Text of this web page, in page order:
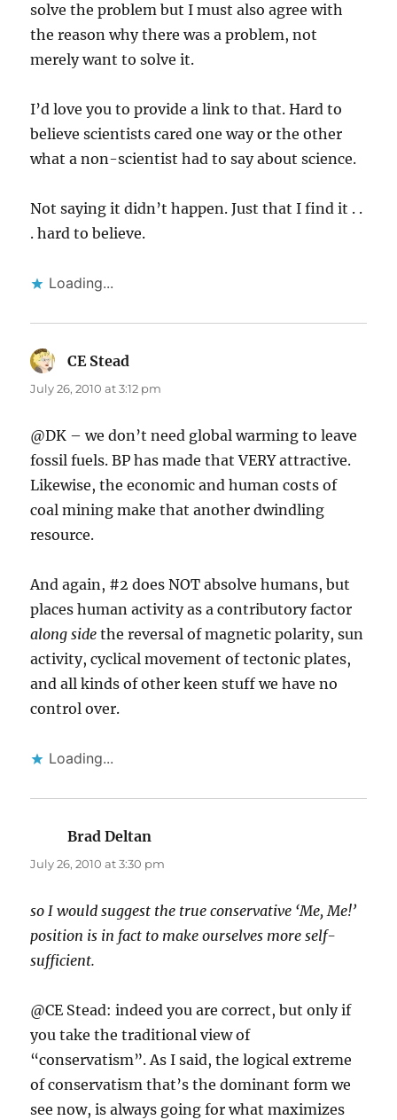
solve the problem but I must also agree with
the reason why there was a problem, not
merely want to solve it.
I’d love you to provide a link to that. Hard to
believe scientists cared one way or the other
what a non-scientist had to say about science.
Not saying it didn’t happen. Just that I find it . .
. hard to believe.
Loading...
CE Stead
July 26, 2010 at 3:12 pm
@DK – we don’t need global warming to leave
fossil fuels. BP has made that VERY attractive.
Likewise, the economic and human costs of
coal mining make that another dwindling
resource.
And again, #2 does NOT absolve humans, but
places human activity as a contributory factor
along side the reversal of magnetic polarity, sun
activity, cyclical movement of tectonic plates,
and all kinds of other keen stuff we have no
control over.
Loading...
Brad Deltan
July 26, 2010 at 3:30 pm
so I would suggest the true conservative ‘Me, Me!’
position is in fact to make ourselves more self-
sufficient.
@CE Stead: indeed you are correct, but only if
you take the traditional view of
“conservatism”. As I said, the logical extreme
of conservatism that’s the dominant form we
see now, is always going for what maximizes